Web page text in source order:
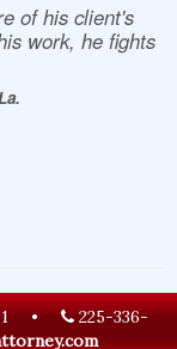
of his client's
work, he fights
•
225-336-